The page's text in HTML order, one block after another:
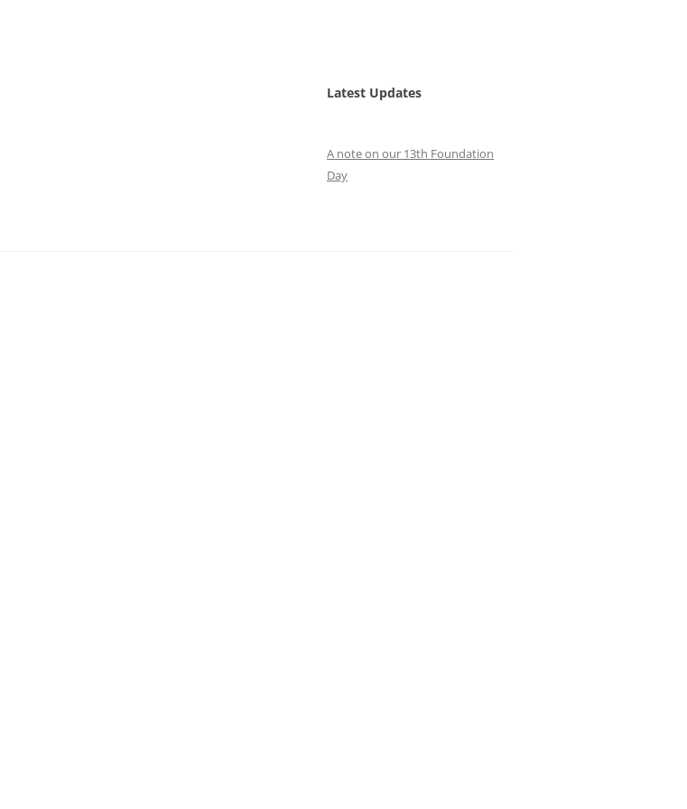
Latest Updates
A note on our 13th Foundation
Day